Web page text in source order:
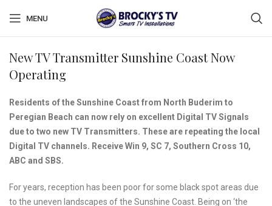
MENU
New TV Transmitter Sunshine Coast Now
Operating
Residents of the Sunshine Coast from North Buderim to
Peregian Beach can now rely on excellent Digital TV Signals
due to two new TV Transmitters. These are repeating the local
Digital TV channels. Receive Win 9, SC 7, Southern Cross 10,
ABC and SBS.
For years, reception has been poor for some black spot areas due
to the uneven landscapes of the Sunshine Coast. Being on ‘the